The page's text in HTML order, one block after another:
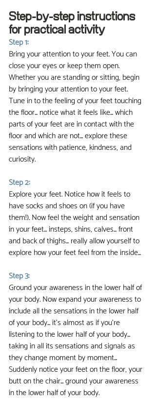
Step-by-step instructions
for practical activity
Step 1:
Bring your attention to your feet. You can
close your eyes or keep them open.
Whether you are standing or sitting, begin
by bringing your attention to your feet.
Tune in to the feeling of your feet touching
the floor... notice what it feels like... which
parts of your feet are in contact with the
floor and which are not... explore these
sensations with patience, kindness, and
curiosity.
Step 2:
Explore your feet. Notice how it feels to
have socks and shoes on (if you have
them!). Now feel the weight and sensation
in your feet... insteps, shins, calves... front
and back of thighs... really allow yourself to
explore how your feet feel from the inside...
Step 3:
Ground your awareness in the lower half of
your body. Now expand your awareness to
include all the sensations in the lower half
of your body... it's almost as if you're
listening to the lower half of your body...
taking in all its sensations and signals as
they change moment by moment...
Suddenly notice your feet on the floor, your
butt on the chair... ground your awareness
in the lower half of your body.